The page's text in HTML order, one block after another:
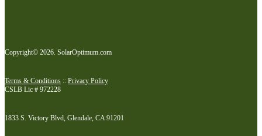
Copyright© 2026. SolarOptimum.com
Terms & Conditions :: Privacy Policy
CSLB Lic # 972228
1833 S. Victory Blvd, Glendale, CA 91201